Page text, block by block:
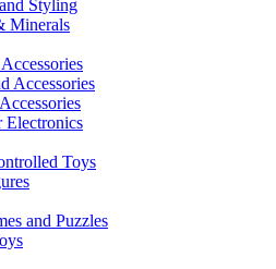
Styling
Minerals
Accessories
Electronics
Toys
and Puzzles